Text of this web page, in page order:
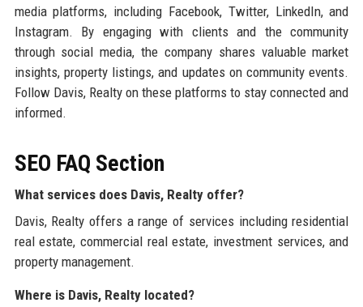
media platforms, including Facebook, Twitter, LinkedIn, and
Instagram. By engaging with clients and the community
through social media, the company shares valuable market
insights, property listings, and updates on community events.
Follow Davis, Realty on these platforms to stay connected and
informed.
SEO FAQ Section
What services does Davis, Realty offer?
Davis, Realty offers a range of services including residential
real estate, commercial real estate, investment services, and
property management.
Where is Davis, Realty located?